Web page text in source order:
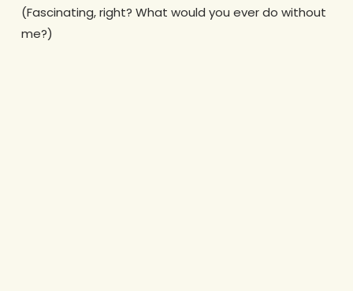
(Fascinating, right? What would you ever do without
me?)